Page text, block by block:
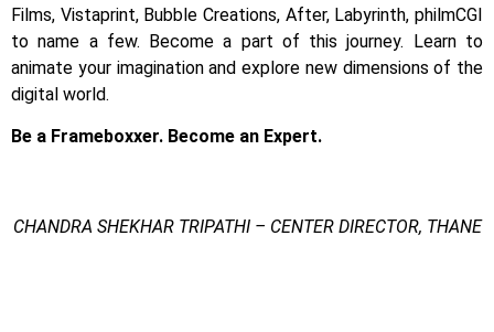
Films, Vistaprint, Bubble Creations, After, Labyrinth, philmCGI
to name a few. Become a part of this journey. Learn to
animate your imagination and explore new dimensions of the
digital world.
Be a Frameboxxer. Become an Expert.
CHANDRA SHEKHAR TRIPATHI – CENTER DIRECTOR, THANE